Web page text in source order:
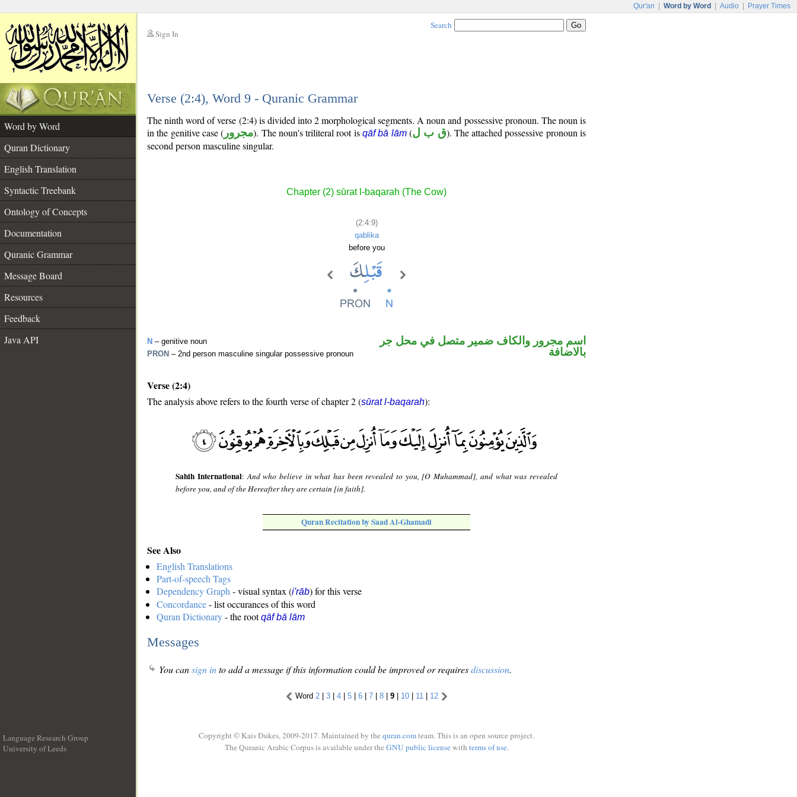
Qur'an Word by Word Audio Prayer Times
Sign In
Search
Verse (2:4), Word 9 - Quranic Grammar
Word by Word
Quran Dictionary
English Translation
Syntactic Treebank
Ontology of Concepts
Documentation
Quranic Grammar
Message Board
Resources
Feedback
Java API
The ninth word of verse (2:4) is divided into 2 morphological segments. A noun and possessive pronoun. The noun is
in the genitive case ( مجرور). The noun's triliteral root isqāf bā lām(ق ب ل). The attached possessive pronoun is
second person masculine singular.
Chapter (2) sūrat l-baqarah (The Cow)
(2:4:9)
qablika
before you
N – genitive noun
PRON – 2nd person masculine singular possessive pronoun
اسم مجرور والكاف ضمير متصل في محل جر
بالاضافة
Verse (2:4)
The analysis above refers to the fourth verse of chapter 2 (sūrat l-baqarah):
Sahih International:And who believe in what has been revealed to you, [O Muhammad], and what was revealed
before you, and of the Hereafter they are certain [in faith].
Quran Recitation by Saad Al-Ghamadi
See Also
English Translations
Part-of-speech Tags
Dependency Graph - visual syntax (i'rāb) for this verse
Concordance- list occurances of this word
Quran Dictionary- the rootqāf bā lām
Messages
You cansign into add a message if this information could be improved or requiresdiscussion.
Word 2| 3| 4| 5| 6| 7| 8| 9| 10| 11 | 12
Language Research Group
University of Leeds
Copyright © Kais Dukes, 2009-2017. Maintained by the quran.comteam. This is an open source project.
The Quranic Arabic Corpus is available under the GNU public licensewith terms of use.